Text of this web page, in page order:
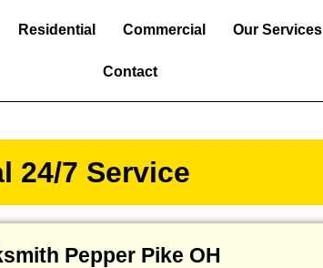
Residential Commercial Our Services
Contact
24/7 Service
Pepper Pike OH